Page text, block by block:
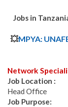
Jobs in
💥MPYA:
Network
Job Location :
Head Office
Job Purpose: